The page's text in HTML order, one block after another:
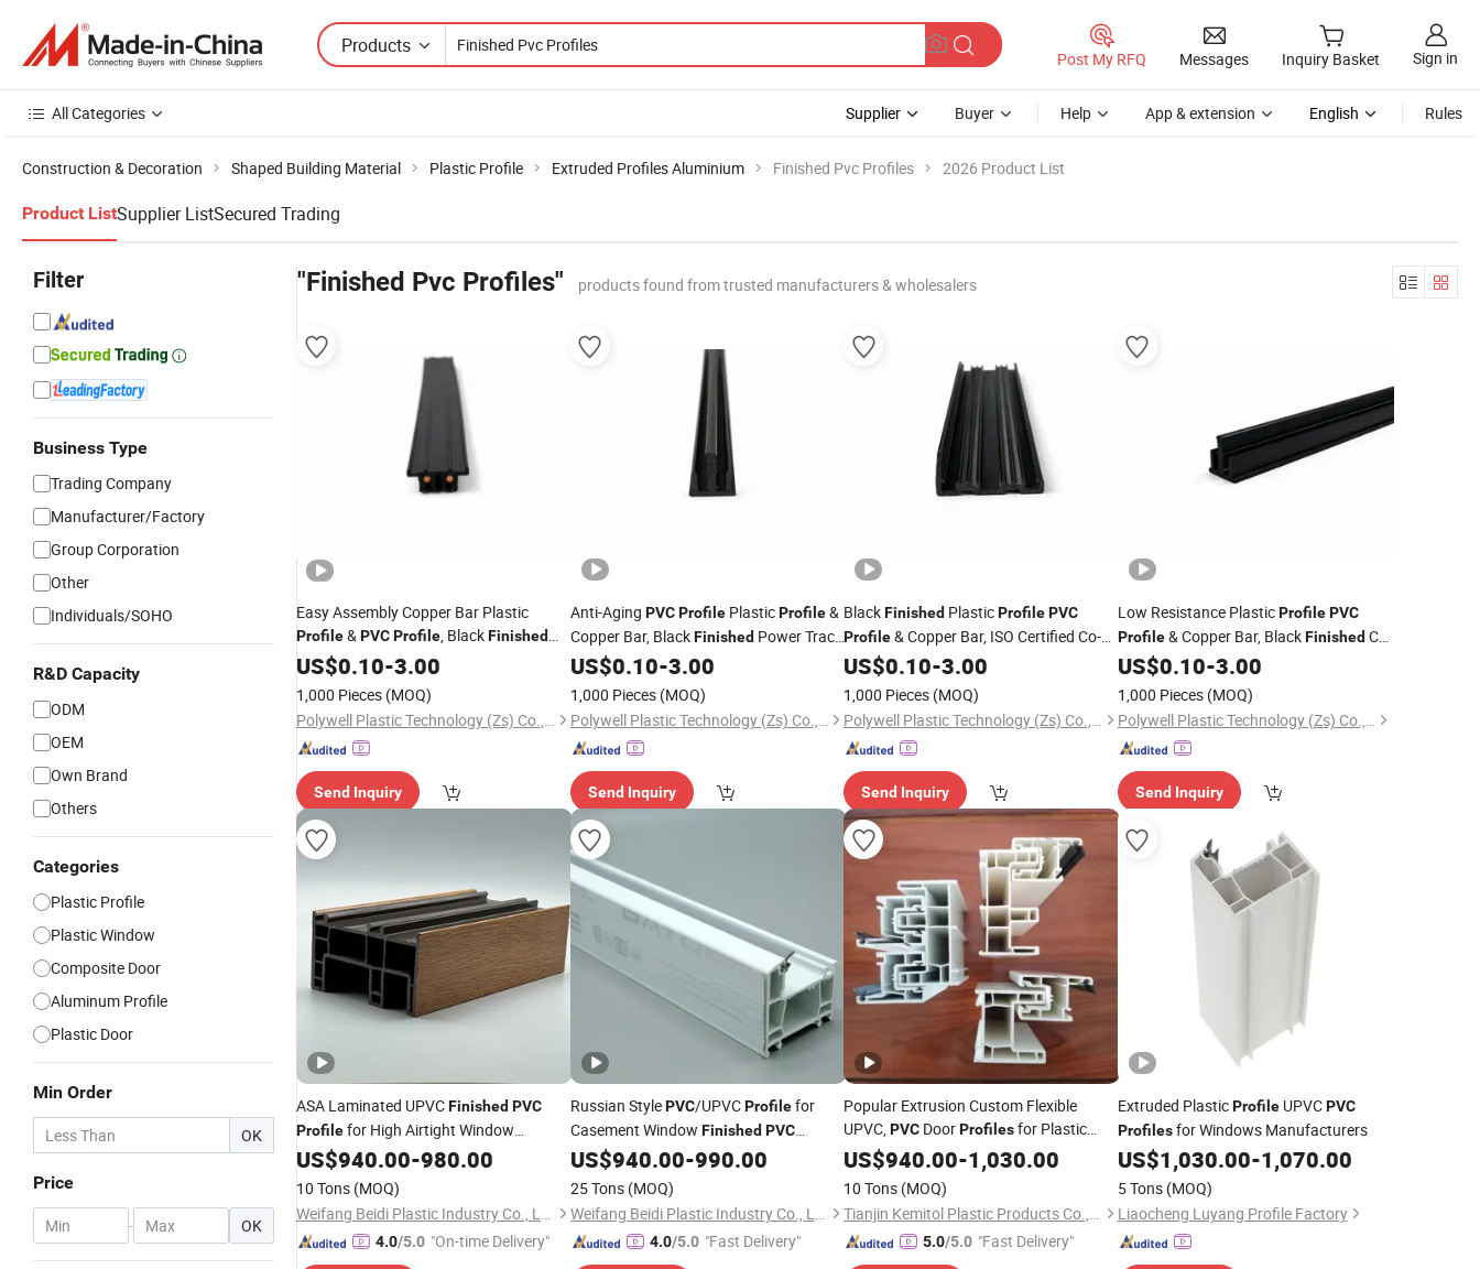
Products
Post My RFQ Messages Inquiry Basket Sign in
All Categories Supplier Buyer Help App & extension English Rules
Construction & Decoration Shaped Building Material Plastic Profile Extruded Profiles Aluminium Finished Pvc Profiles 2026 Product List
Product ListSupplier ListSecured Trading
Filter
Business Type
Trading Company
Manufacturer/Factory
Group Corporation
Other
Individuals/SOHO
R&D Capacity
ODM
OEM
Own Brand
Others
Categories
Plastic Profile
Plastic Window
Composite Door
Aluminum Profile
Plastic Door
Min Order
OK
Price
- OK
"Finished Pvc Profiles" products found from trusted manufacturers & wholesalers
Easy Assembly Copper Bar Plastic
Profile&PVCProfile, BlackFinished
Extruded Rail for Showroom Movable
Spotlight Power
US$0.10-3.00
1,000 Pieces (MOQ)
Polywell Plastic Technology (Zs) Co., Ltd
Send Inquiry
Anti-Aging PVC ProfilePlasticProfile&
Copper Bar, BlackFinishedPower Track
Profilefor Supermarket LED Lamp Fixed
Circuit
US$0.10-3.00
1,000 Pieces (MOQ)
Polywell Plastic Technology (Zs) Co., Ltd
Send Inquiry
BlackFinished PlasticProfilePVC
Profile& Copper Bar, ISO Certified Co-
Extruded Power Track for Indoor
Lighting Circuit Installation
US$0.10-3.00
1,000 Pieces (MOQ)
Polywell Plastic Technology (Zs) Co., Ltd
Send Inquiry
Low Resistance PlasticProfile PVC
Profile& Copper Bar, BlackFinishedCo-
Extruded Rail for Home Renovation
Ceiling Spotlight System
US$0.10-3.00
1,000 Pieces (MOQ)
Polywell Plastic Technology (Zs) Co., Ltd
Send Inquiry
ASA Laminated UPVCFinished PVC
Profilefor High Airtight Window
Manufacturing
US$940.00-980.00
10 Tons (MOQ)
Weifang Beidi Plastic Industry Co., Ltd.
4.0/5.0 "On-time Delivery"
Russian StylePVC/UPVCProfilefor
Casement Window Finished PVC
Window Series of UPVCProfiles
US$940.00-990.00
25 Tons (MOQ)
Weifang Beidi Plastic Industry Co., Ltd.
4.0/5.0 "Fast Delivery"
Popular Extrusion Custom Flexible
UPVC,PVC DoorProfilesfor Plastic
Door Frames
US$940.00-1,030.00
10 Tons (MOQ)
Tianjin Kemitol Plastic Products Co., Ltd
5.0/5.0 "Fast Delivery"
Extruded PlasticProfileUPVCPVC
Profilesfor Windows Manufacturers
US$1,030.00-1,070.00
5 Tons (MOQ)
Liaocheng Luyang Profile Factory